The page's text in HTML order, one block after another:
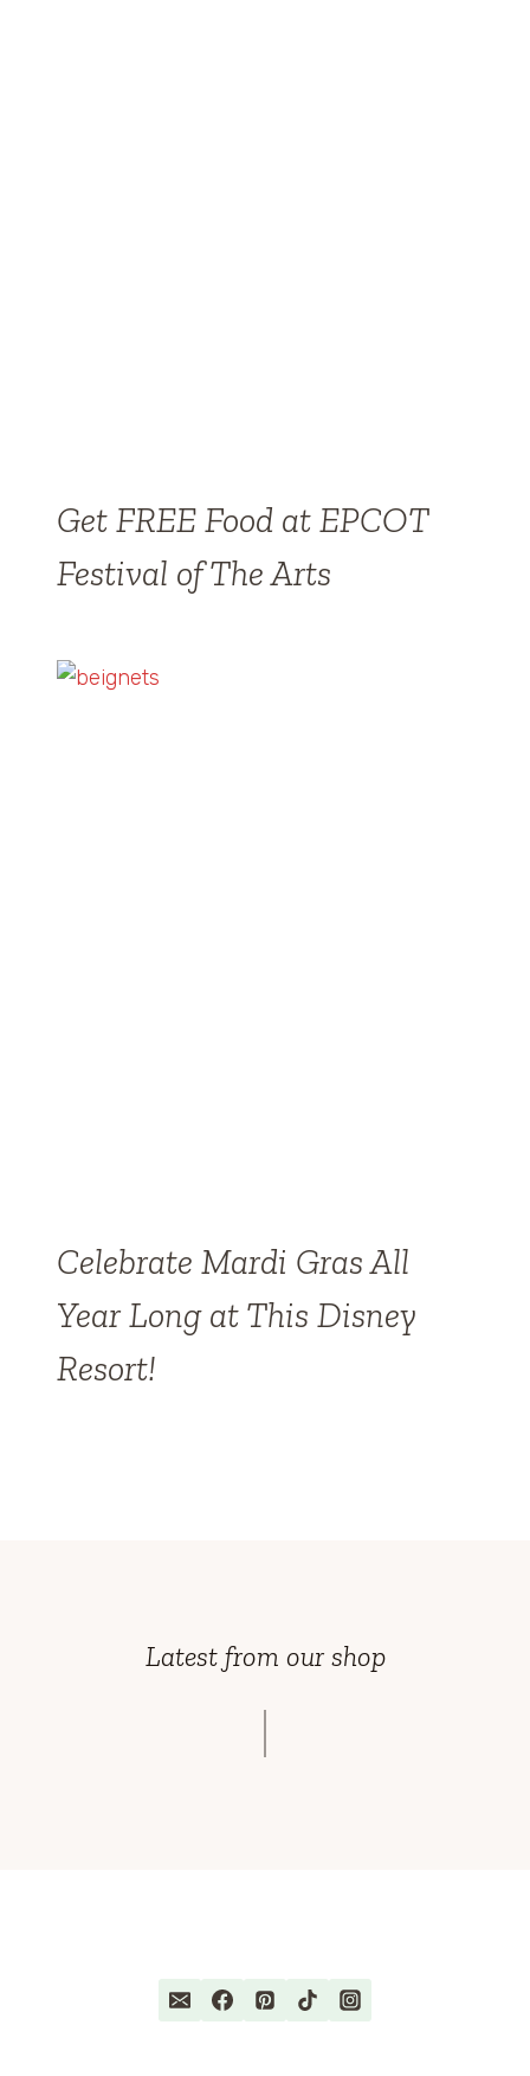
Get FREE Food at EPCOT
Festival of The Arts
Celebrate Mardi Gras All
Year Long at This Disney
Resort!
Latest from our shop